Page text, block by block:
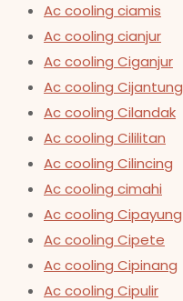
Ac cooling ciamis
Ac cooling cianjur
Ac cooling Ciganjur
Ac cooling Cijantung
Ac cooling Cilandak
Ac cooling Cililitan
Ac cooling Cilincing
Ac cooling cimahi
Ac cooling Cipayung
Ac cooling Cipete
Ac cooling Cipinang
Ac cooling Cipulir